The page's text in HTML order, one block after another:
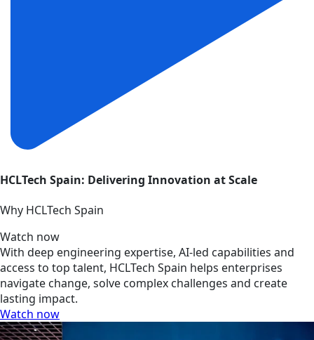
HCLTech Spain: Delivering Innovation at Scale
Why HCLTech Spain
Watch now
With deep engineering expertise, AI-led capabilities and
access to top talent, HCLTech Spain helps enterprises
navigate change, solve complex challenges and create
lasting impact.
Watch now